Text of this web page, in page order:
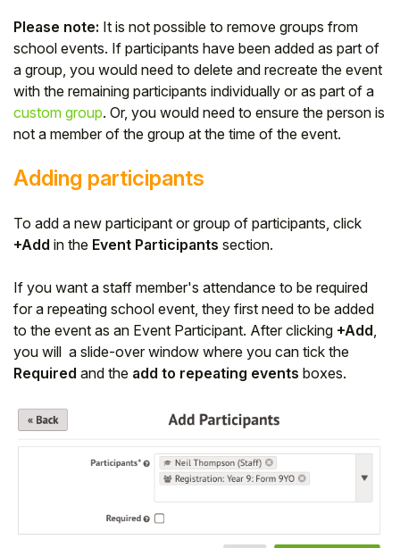
Please note: It is not possible to remove groups from
school events. If participants have been added as part of
a group, you would need to delete and recreate the event
with the remaining participants individually or as part of a
custom group. Or, you would need to ensure the person is
not a member of the group at the time of the event.
Adding participants
To add a new participant or group of participants, click
+Add in the Event Participants section.
If you want a staff member's attendance to be required
for a repeating school event, they first need to be added
to the event as an Event Participant. After clicking +Add
you will a slide-over window where you can tick the
Required and the add to repeating events boxes.